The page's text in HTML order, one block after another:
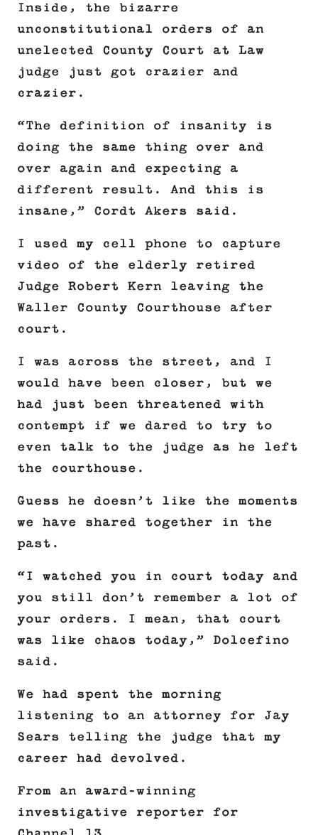
Inside, the bizarre
unconstitutional orders of an
unelected County Court at Law
judge just got crazier and
crazier.
“The definition of insanity is
doing the same thing over and
over again and expecting a
different result. And this is
insane,” Cordt Akers said.
I used my cell phone to capture
video of the elderly retired
Judge Robert Kern leaving the
Waller County Courthouse after
court.
I was across the street, and I
would have been closer, but we
had just been threatened with
contempt if we dared to try to
even talk to the judge as he left
the courthouse.
Guess he doesn’t like the moments
we have shared together in the
past.
“I watched you in court today and
you still don’t remember a lot of
your orders. I mean, that court
was like chaos today,” Dolcefino
said.
We had spent the morning
listening to an attorney for Jay
Sears telling the judge that my
career had devolved.
From an award-winning
investigative reporter for